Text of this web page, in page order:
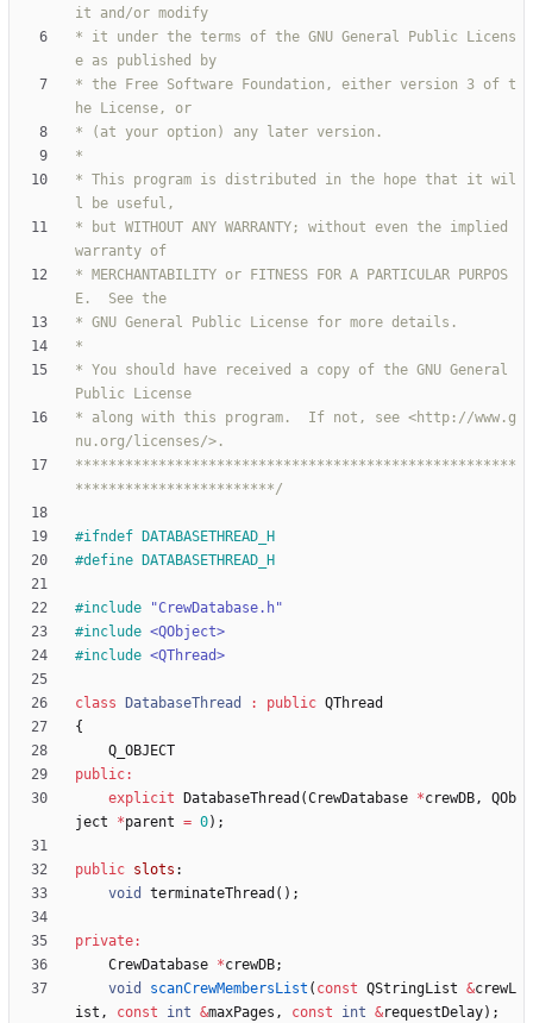
* it under the terms of the GNU General Public Licens
* the Free Software Foundation, either version 3 of t
* This program is distributed in the hope that it wil
* but WITHOUT ANY WARRANTY; without even the implied
* MERCHANTABILITY or FITNESS FOR A PARTICULAR PURPOS
* You should have received a copy of the GNU General
* along with this program.  If not, see <http://www.g
*****************************************************
************************/
#ifndef DATABASETHREAD_H
#define DATABASETHREAD_H
#include
"CrewDatabase.h"
#include <QObject>
#include <QThread>
class DatabaseThread : public QThread
{
Q_OBJECT
public:
explicit
DatabaseThread (CrewDatabase *crewDB,
QOb
ject
*parent = 0) ;
public slots :
void
terminateThread ( ) ;
private:
CrewDatabase *crewDB;
void
scanCrewMembersList ( const QStringList &crewL
ist , const int &maxPages , const int &requestDelay) ;